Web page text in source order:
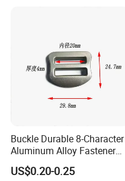
Buckle Durable 8-Character
Aluminum Alloy Fastener
for Versatile Use
US$0.20-0.25